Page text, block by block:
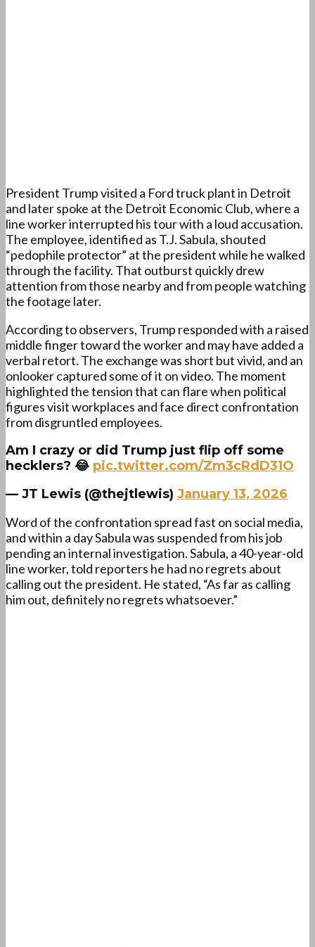
President Trump visited a Ford truck plant in Detroit
and later spoke at the Detroit Economic Club, where a
line worker interrupted his tour with a loud accusation.
The employee, identified as T.J. Sabula, shouted
“pedophile protector” at the president while he walked
through the facility. That outburst quickly drew
attention from those nearby and from people watching
the footage later.
According to observers, Trump responded with a raised
middle finger toward the worker and may have added a
verbal retort. The exchange was short but vivid, and an
onlooker captured some of it on video. The moment
highlighted the tension that can flare when political
figures visit workplaces and face direct confrontation
from disgruntled employees.
Am I crazy or did Trump just flip off some
hecklers? 😂 pic.twitter.com/Zm3cRdD31O
— JT Lewis (@thejtlewis) January 13, 2026
Word of the confrontation spread fast on social media,
and within a day Sabula was suspended from his job
pending an internal investigation. Sabula, a 40-year-old
line worker, told reporters he had no regrets about
calling out the president. He stated, “As far as calling
him out, definitely no regrets whatsoever.”